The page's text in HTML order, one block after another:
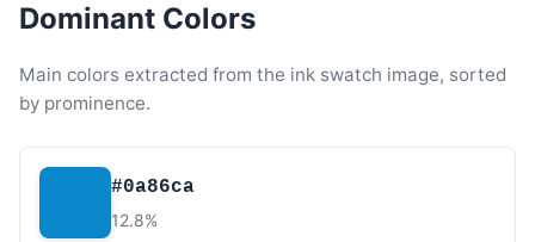
Dominant Colors
Main colors extracted from the ink swatch image, sorted
by prominence.
#0a86ca
12.8%